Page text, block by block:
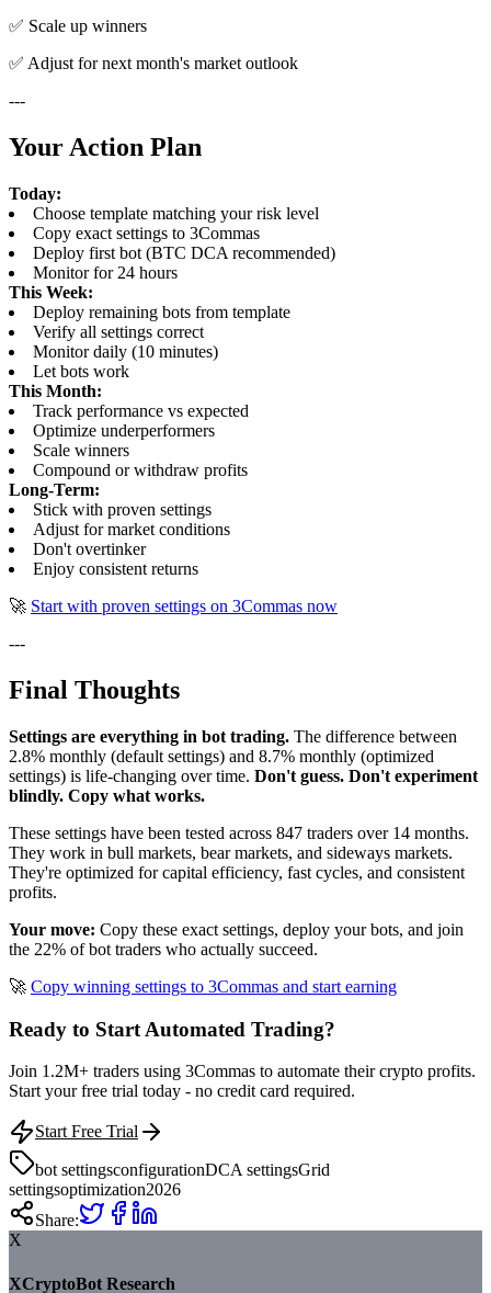
✅ Scale up winners
✅ Adjust for next month's market outlook
---
Your Action Plan
Today:
Choose template matching your risk level
Copy exact settings to 3Commas
Deploy first bot (BTC DCA recommended)
Monitor for 24 hours
This Week:
Deploy remaining bots from template
Verify all settings correct
Monitor daily (10 minutes)
Let bots work
This Month:
Track performance vs expected
Optimize underperformers
Scale winners
Compound or withdraw profits
Long-Term:
Stick with proven settings
Adjust for market conditions
Don't overtinker
Enjoy consistent returns
🚀 Start with proven settings on 3Commas now
---
Final Thoughts
Settings are everything in bot trading. The difference between
2.8% monthly (default settings) and 8.7% monthly (optimized
settings) is life-changing over time. Don't guess. Don't experiment
blindly. Copy what works.
These settings have been tested across 847 traders over 14 months.
They work in bull markets, bear markets, and sideways markets.
They're optimized for capital efficiency, fast cycles, and consistent
profits.
Your move: Copy these exact settings, deploy your bots, and join
the 22% of bot traders who actually succeed.
🚀 Copy winning settings to 3Commas and start earning
Ready to Start Automated Trading?
Join 1.2M+ traders using 3Commas to automate their crypto profits.
Start your free trial today - no credit card required.
Start Free Trial
bot settingsconfigurationDCA settingsGrid
settingsoptimization2026
Share:
X
XCryptoBot Research